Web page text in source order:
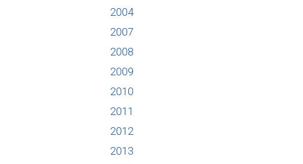
2004
2007
2008
2009
2010
2011
2012
2013